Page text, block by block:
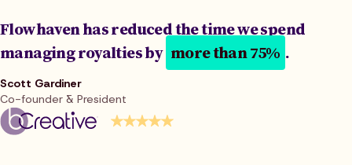
Flowhaven has reduced the time we spend
managing royalties by more than 75% .
Scott Gardiner
Co-founder & President